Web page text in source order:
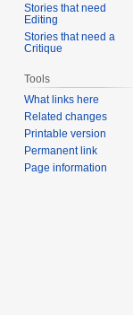
Stories that need
Editing
Stories that need a
Critique
Tools
What links here
Related changes
Printable version
Permanent link
Page information